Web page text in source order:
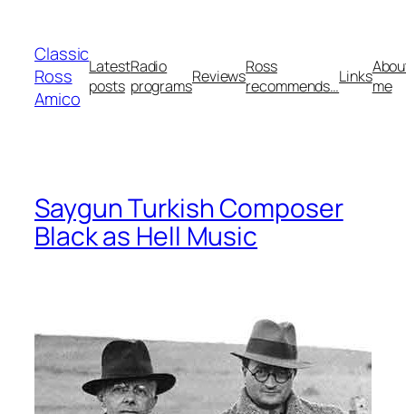
content
Classic
Ross
Amico
Latest
posts
Radio
programsReviewsRoss
recommends…Linksme
Saygun Turkish Composer
Black as Hell Music